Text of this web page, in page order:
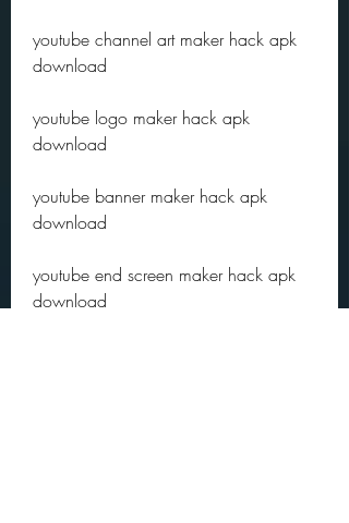
youtube channel art maker hack apk
download
youtube logo maker hack apk
download
youtube banner maker hack apk
download
youtube end screen maker hack apk
download